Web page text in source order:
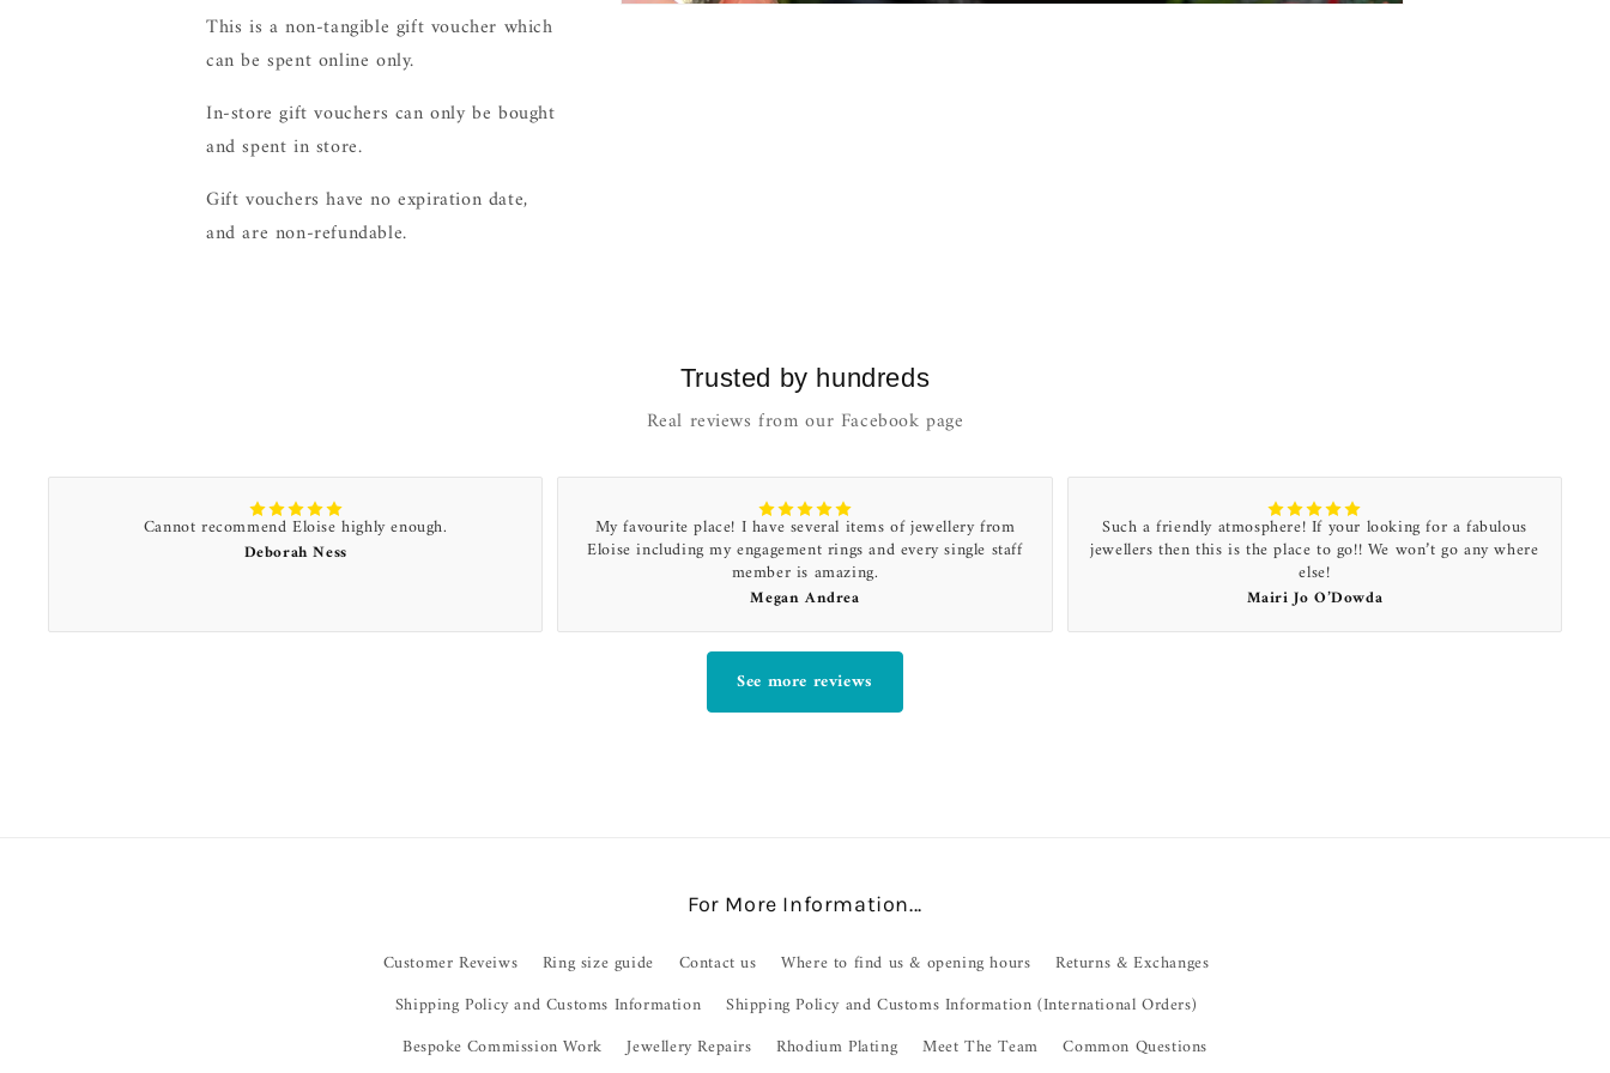
This is a non-tangible gift voucher which
can be spent online only.
In-store gift vouchers can only be bought
and spent in store.
Gift vouchers have no expiration date,
and are non-refundable.
Trusted by hundreds
Real reviews from our Facebook page
Cannot recommend Eloise highly enough.
Deborah Ness
My favourite place! I have several items of jewellery from
Eloise including my engagement rings and every single staff
member is amazing.
Megan Andrea
Such a friendly atmosphere! If your looking for a fabulous
jewellers then this is the place to go!! We won’t go any where
else!
Mairi Jo O’Dowda
See more reviews
For More Information...
Customer Reveiws Ring size guide Contact us Where to find us & opening hours
Returns & Exchanges
Shipping Policy and Customs Information
Shipping Policy and Customs Information (International Orders)
Bespoke Commission Work
Jewellery Repairs Rhodium Plating Meet The Team Common Questions